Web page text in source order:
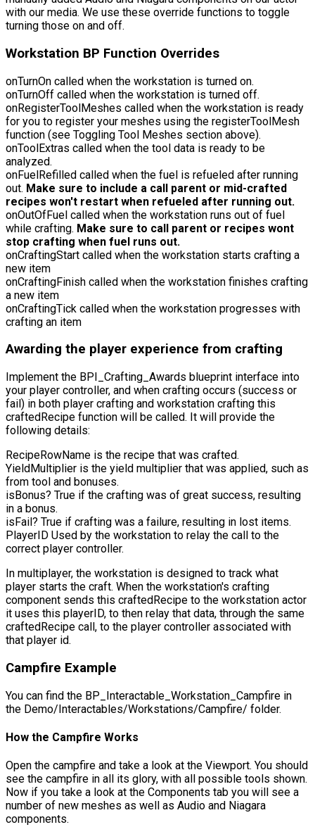
with our media. We use these override functions to toggle
turning those on and off.
Workstation BP Function Overrides
onTurnOn called when the workstation is turned on.
onTurnOff called when the workstation is turned off.
onRegisterToolMeshes called when the workstation is ready
for you to register your meshes using the registerToolMesh
function (see Toggling Tool Meshes section above).
onToolExtras called when the tool data is ready to be
analyzed.
onFuelRefilled called when the fuel is refueled after running
out. Make sure to include a call parent or mid-crafted
recipes won't restart when refueled after running out.
onOutOfFuel called when the workstation runs out of fuel
while crafting. Make sure to call parent or recipes wont
stop crafting when fuel runs out.
onCraftingStart called when the workstation starts crafting a
new item
onCraftingFinish called when the workstation finishes crafting
a new item
onCraftingTick called when the workstation progresses with
crafting an item
Awarding the player experience from crafting
Implement the BPI_Crafting_Awards blueprint interface into
your player controller, and when crafting occurs (success or
fail) in both player crafting and workstation crafting this
craftedRecipe function will be called. It will provide the
following details:
RecipeRowName is the recipe that was crafted.
YieldMultiplier is the yield multiplier that was applied, such as
from tool and bonuses.
isBonus? True if the crafting was of great success, resulting
in a bonus.
isFail? True if crafting was a failure, resulting in lost items.
PlayerID Used by the workstation to relay the call to the
correct player controller.
In multiplayer, the workstation is designed to track what
player starts the craft. When the workstation's crafting
component sends this craftedRecipe to the workstation actor
it uses this playerID, to then relay that data, through the same
craftedRecipe call, to the player controller associated with
that player id.
Campfire Example
You can find the BP_Interactable_Workstation_Campfire in
the Demo/Interactables/Workstations/Campfire/ folder.
How the Campfire Works
Open the campfire and take a look at the Viewport. You should
see the campfire in all its glory, with all possible tools shown.
Now if you take a look at the Components tab you will see a
number of new meshes as well as Audio and Niagara
components.